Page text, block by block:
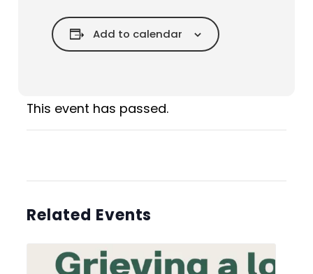
Add to calendar
This event has passed.
Related Events